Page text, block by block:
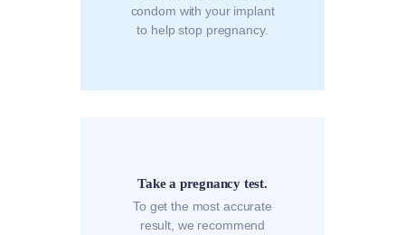
condom with your implant
to help stop pregnancy.
Take a pregnancy test.
To get the most accurate
result, we recommend